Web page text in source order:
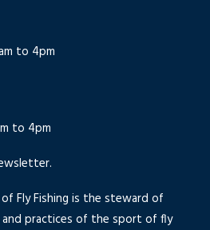
to 4pm
to 4pm
Fly Fishing is the steward of
practices of the sport of fly